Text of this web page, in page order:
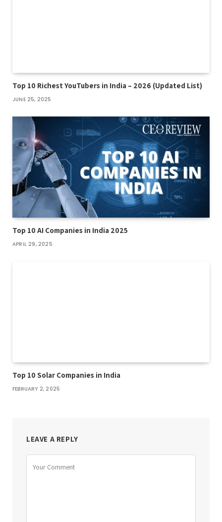
Top 10 Richest YouTubers in India – 2026 (Updated List)
JUNE 25, 2025
Top 10 AI Companies in India 2025
APRIL 29, 2025
Top 10 Solar Companies in India
FEBRUARY 2, 2025
LEAVE A REPLY